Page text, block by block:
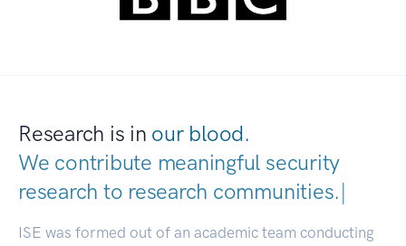
Research is in our blood.
We contribute meaningful security
research to research communities.|
ISE was formed out of an academic team conducting